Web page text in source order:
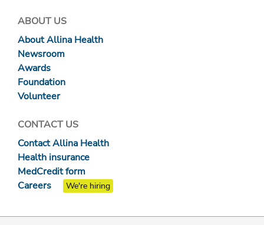
ABOUT US
About Allina Health
Newsroom
Awards
Foundation
Volunteer
CONTACT US
Contact Allina Health
Health insurance
MedCredit form
Careers
We're hiring